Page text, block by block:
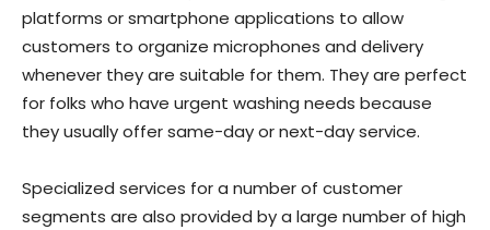
platforms or smartphone applications to allow
customers to organize microphones and delivery
whenever they are suitable for them. They are perfect
for folks who have urgent washing needs because
they usually offer same-day or next-day service.
Specialized services for a number of customer
segments are also provided by a large number of high